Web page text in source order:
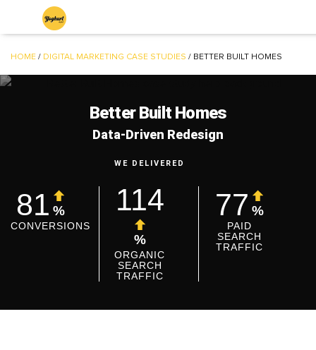
HOME / DIGITAL MARKETING CASE STUDIES / BETTER BUILT HOMES
Better Built Homes
Data-Driven Redesign
WE DELIVERED
81 %
CONVERSIONS
114
%
ORGANIC
SEARCH
TRAFFIC
77 %
PAID
SEARCH
TRAFFIC